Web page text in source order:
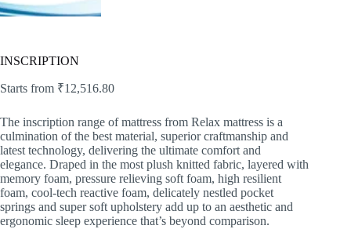
INSCRIPTION
Starts from ₹12,516.80
The inscription range of mattress from Relax mattress is a
culmination of the best material, superior craftmanship and
latest technology, delivering the ultimate comfort and
elegance. Draped in the most plush knitted fabric, layered with
memory foam, pressure relieving soft foam, high resilient
foam, cool-tech reactive foam, delicately nestled pocket
springs and super soft upholstery add up to an aesthetic and
ergonomic sleep experience that’s beyond comparison.